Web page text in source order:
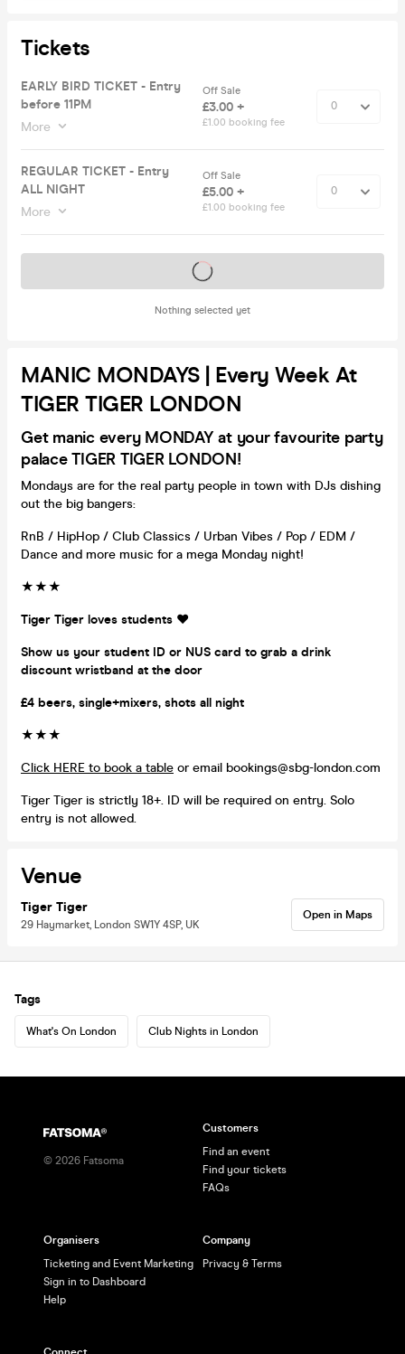
Tickets
EARLY BIRD TICKET - Entry
before 11PM
More
Off Sale
£3.00 +
£1.00 booking fee
REGULAR TICKET - Entry
ALL NIGHT
More
Off Sale
£5.00 +
£1.00 booking fee
Nothing selected yet
Tickets on sale soon
MANIC MONDAYS | Every Week At
TIGER TIGER LONDON
Get manic every MONDAY at your favourite party
palace TIGER TIGER LONDON!
Mondays are for the real party people in town with DJs dishing
out the big bangers:
RnB / HipHop / Club Classics / Urban Vibes / Pop / EDM /
Dance and more music for a mega Monday night!
★★★
Tiger Tiger loves students ❤️
Show us your student ID or NUS card to grab a drink
discount wristband at the door
£4 beers, single+mixers, shots all night
★★★
Click HERE to book a table or email bookings@sbg-london.com
Tiger Tiger is strictly 18+. ID will be required on entry. Solo
entry is not allowed.
Venue
Tiger Tiger
29 Haymarket, London SW1Y 4SP, UK
Open in Maps
Tags
What's On London Club Nights in London
© 2026 Fatsoma
Customers
Find an event
Find your tickets
FAQs
Organisers
Ticketing and Event Marketing
Sign in to Dashboard
Help
Company
Privacy & Terms